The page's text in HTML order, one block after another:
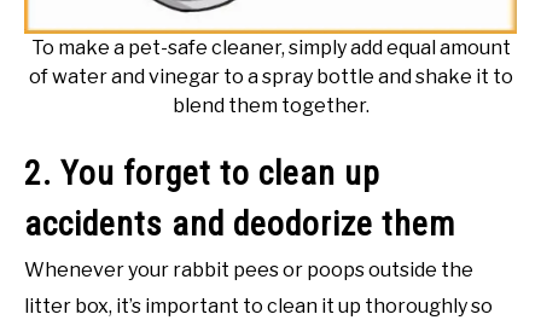
To make a pet-safe cleaner, simply add equal amount
of water and vinegar to a spray bottle and shake it to
blend them together.
2. You forget to clean up
accidents and deodorize them
Whenever your rabbit pees or poops outside the
litter box, it’s important to clean it up thoroughly so